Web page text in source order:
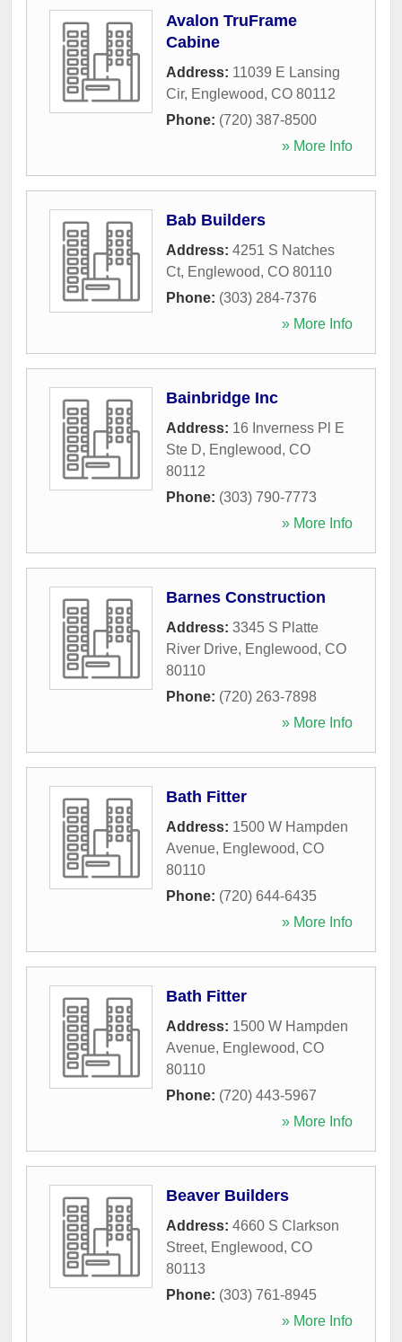
Avalon TruFrame
Cabine
Address: 11039 E Lansing
Cir, Englewood, CO 80112
Phone: (720) 387-8500
» More Info
Bab Builders
Address: 4251 S Natches
Ct, Englewood, CO 80110
Phone: (303) 284-7376
» More Info
Bainbridge Inc
Address: 16 Inverness Pl E
Ste D, Englewood, CO
80112
Phone: (303) 790-7773
» More Info
Barnes Construction
Address: 3345 S Platte
River Drive, Englewood, CO
80110
Phone: (720) 263-7898
» More Info
Bath Fitter
Address: 1500 W Hampden
Avenue, Englewood, CO
80110
Phone: (720) 644-6435
» More Info
Bath Fitter
Address: 1500 W Hampden
Avenue, Englewood, CO
80110
Phone: (720) 443-5967
» More Info
Beaver Builders
Address: 4660 S Clarkson
Street, Englewood, CO
80113
Phone: (303) 761-8945
» More Info